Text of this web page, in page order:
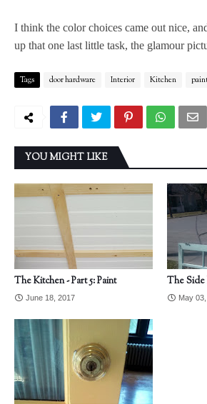
I think the color choices came out nice,
up that one last little task, the glamour
Tags door hardware Interior Kitchen
YOU MIGHT LIKE
The Kitchen - Part 5: Paint
June 18, 2017
The
May